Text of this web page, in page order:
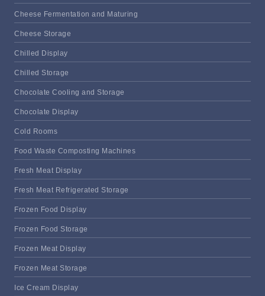
Cheese Fermentation and Maturing
Cheese Storage
Chilled Display
Chilled Storage
Chocolate Cooling and Storage
Chocolate Display
Cold Rooms
Food Waste Composting Machines
Fresh Meat Display
Fresh Meat Refrigerated Storage
Frozen Food Display
Frozen Food Storage
Frozen Meat Display
Frozen Meat Storage
Ice Cream Display